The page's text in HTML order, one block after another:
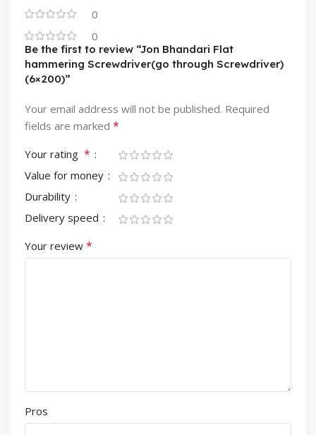
0
0
Be the first to review “Jon Bhandari Flat
hammering Screwdriver(go through Screwdriver)
(6×200)”
Your email address will not be published. Required
fields are marked *
Your rating *
Value for money
Durability
Delivery speed
Your review *
Pros